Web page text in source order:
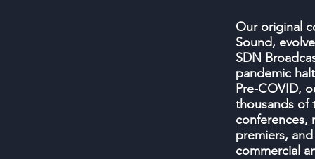
Our original
Sound,
SDN
pandemic
Pre-COVID,
thousands of
conferences,
premiers,
commercial